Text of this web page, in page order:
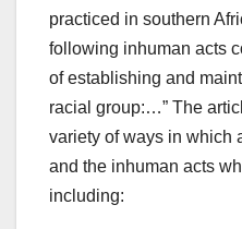
practiced in southern
following inhuman acts
of establishing and
racial group:…” The
variety of ways in which
and the inhuman acts
including: